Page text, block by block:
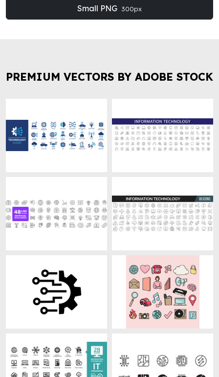
Small PNG 300px
PREMIUM VECTORS BY ADOBE STOCK